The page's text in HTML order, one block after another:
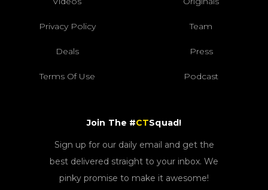
Privacy Policy Team
Deals Press
Terms Of Use Podcast
Join The #CTSquad!
Sign up for our daily email and get the
best delivered straight to your inbox. We
pinky promise to make it awesome!